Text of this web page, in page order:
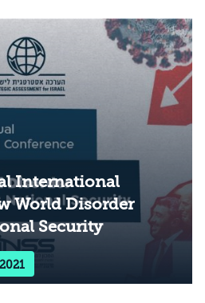
a trend from our previous
Israel’s national
from a variety of
International
World Disorder
Security